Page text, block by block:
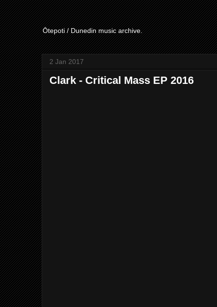
Ōtepoti / Dunedin music archive.
2 Jan 2017
Clark - Critical Mass EP 2016